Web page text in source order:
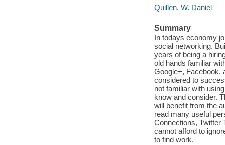
Quillen, W. Daniel
Summary
In todays economy
social networking.
years of being a
old hands familiar
Google+, Facebook,
considered to
not familiar with
know and consider.
will benefit from the
read many useful
Connections, Twitter
cannot afford to
to find work.